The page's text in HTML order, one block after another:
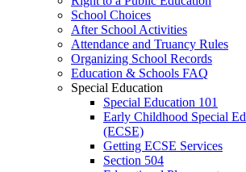
School Choices
After School Activities
Attendance and Truancy Rules
Organizing School Records
Education & Schools FAQ
Special Education
Special Education 101
Early Childhood Special
(ECSE)
Getting ECSE Services
Section 504